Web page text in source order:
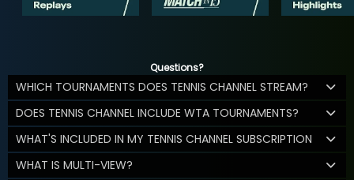
Questions?
WHICH TOURNAMENTS DOES TENNIS CHANNEL STREAM?
DOES TENNIS CHANNEL INCLUDE WTA TOURNAMENTS?
WHAT'S INCLUDED IN MY TENNIS CHANNEL SUBSCRIPTION
WHAT IS MULTI-VIEW?